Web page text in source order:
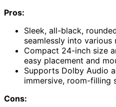
Pros:
Sleek, all-black,
seamlessly into various
Compact 24-inch size
easy placement and
Supports Dolby Audio
immersive, room-filling
Cons: